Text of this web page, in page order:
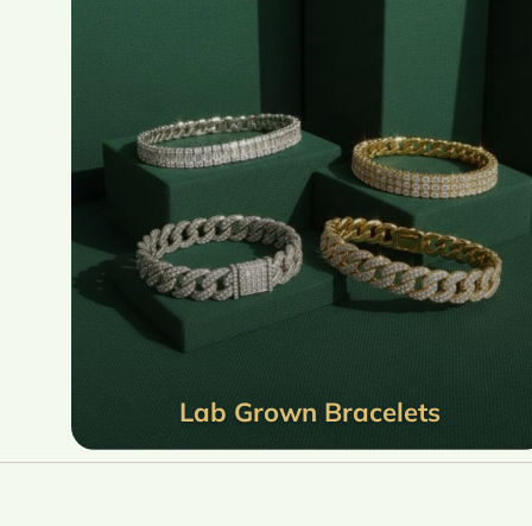
Lab Grown Bracelets